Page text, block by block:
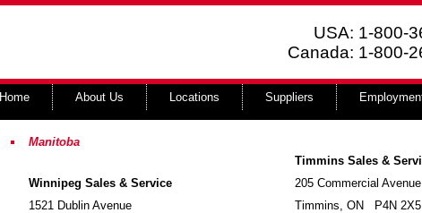
USA: 1-800-
Canada: 1-800-
Home About Us Locations Suppliers
Manitoba
Winnipeg Sales & Service
1521 Dublin Avenue
Timmins Sales &
205 Commercial Avenue
Timmins,ON
P4N 2X5